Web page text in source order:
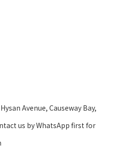
Avenue, Causeway Bay,
us by WhatsApp first for